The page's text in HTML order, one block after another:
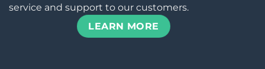
service and support to our customers.
LEARN MORE